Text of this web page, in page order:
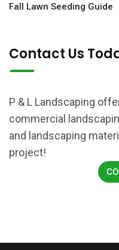
Fall Lawn Seeding Guide
Contact Us
P & L Landscaping
commercial
and landscaping
project!